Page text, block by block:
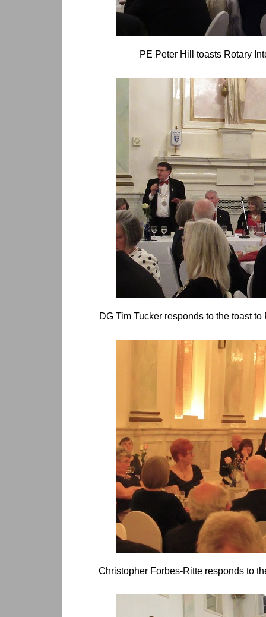
PE Peter Hill toasts Rotary
DG Tim Tucker responds to the toast
Christopher Forbes-Ritte responds to